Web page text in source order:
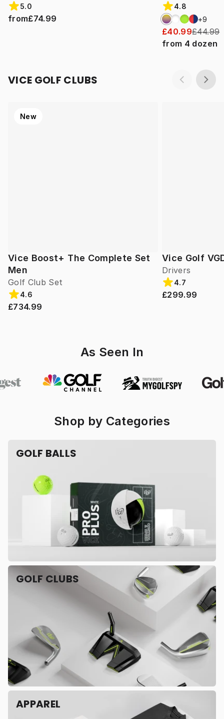
5.0
from£74.99
4.8
+9
£40.99£44.99
from 4 dozen
VICE GOLF CLUBS
Vice Boost+ The Complete Set
Men
Golf Club Set
New
4.6
£734.99
Vice Golf
Drivers
4.7
£299.99
As Seen In
Shop by Categories
GOLF BALLS
GOLF CLUBS
APPAREL